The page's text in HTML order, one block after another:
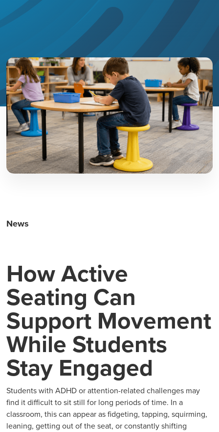
News
How Active
Seating Can
Support Movement
While Students
Stay Engaged
Students with ADHD or attention-related challenges may
find it difficult to sit still for long periods of time. In a
classroom, this can appear as fidgeting, tapping, squirming,
leaning, getting out of the seat, or constantly shifting